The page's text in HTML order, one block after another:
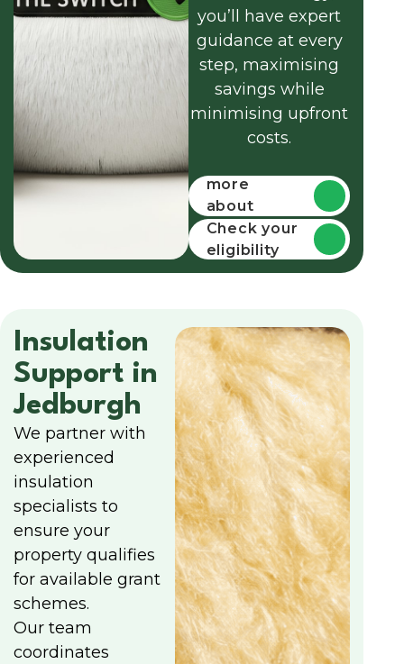
you’ll have expert
guidance at every
step, maximising
savings while
minimising upfront
costs.
more
about
funding
Check your
eligibility
Insulation
Support in
Jedburgh
We partner with
experienced
insulation
specialists to
ensure your
property qualifies
for available grant
schemes.
Our team
coordinates